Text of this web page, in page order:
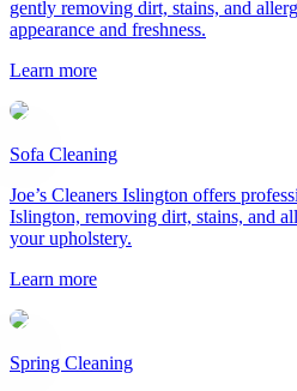
gently removing dirt, stains, and
appearance and freshness.
Learn more
Sofa Cleaning
Joe’s Cleaners Islington offers
Islington, removing dirt, stains, and
your upholstery.
Learn more
Spring Cleaning